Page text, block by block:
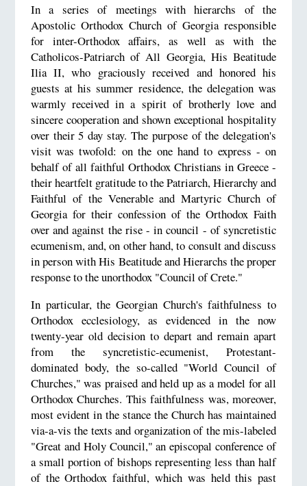
In a series of meetings with hierarchs of the
Apostolic Orthodox Church of Georgia responsible
for inter-Orthodox affairs, as well as with the
Catholicos-Patriarch of All Georgia, His Beatitude
Ilia II, who graciously received and honored his
guests at his summer residence, the delegation was
warmly received in a spirit of brotherly love and
sincere cooperation and shown exceptional hospitality
over their 5 day stay. The purpose of the delegation's
visit was twofold: on the one hand to express - on
behalf of all faithful Orthodox Christians in Greece -
their heartfelt gratitude to the Patriarch, Hierarchy and
Faithful of the Venerable and Martyric Church of
Georgia for their confession of the Orthodox Faith
over and against the rise - in council - of syncretistic
ecumenism, and, on other hand, to consult and discuss
in person with His Beatitude and Hierarchs the proper
response to the unorthodox "Council of Crete."
In particular, the Georgian Church's faithfulness to
Orthodox ecclesiology, as evidenced in the now
twenty-year old decision to depart and remain apart
from the syncretistic-ecumenist, Protestant-
dominated body, the so-called "World Council of
Churches," was praised and held up as a model for all
Orthodox Churches. This faithfulness was, moreover,
most evident in the stance the Church has maintained
via-a-vis the texts and organization of the mis-labeled
"Great and Holy Council," an episcopal conference of
a small portion of bishops representing less than half
of the Orthodox faithful, which was held this past